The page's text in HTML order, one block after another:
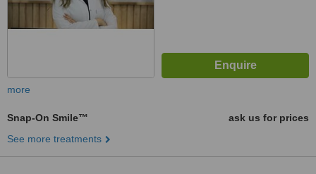
more
Snap-On Smile™
ask us for prices
See more treatments